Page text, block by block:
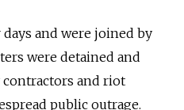
and were joined by
were detained and
and riot
public outrage.